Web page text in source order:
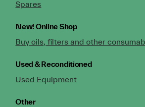
Spares
New!Online Shop
Buy oils, filters and other
Used & Reconditioned
Used Equipment
Other